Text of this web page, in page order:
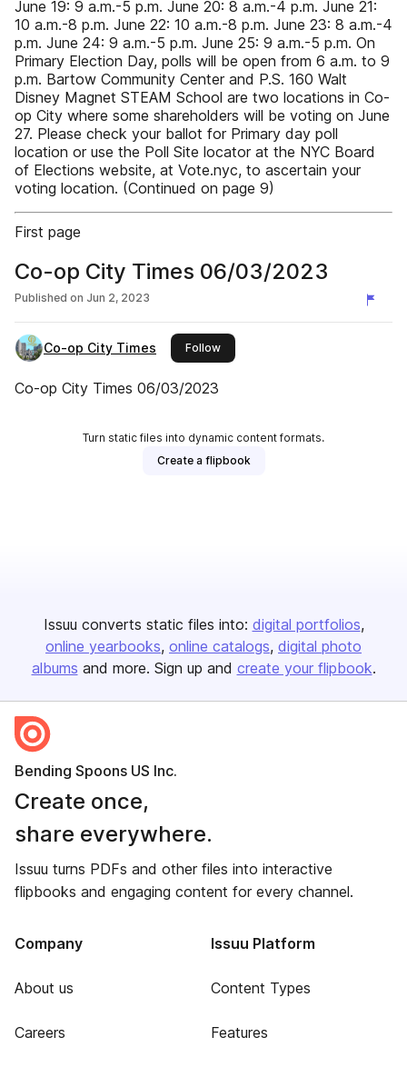
June 19: 9 a.m.-5 p.m. June 20: 8 a.m.-4 p.m. June 21:
10 a.m.-8 p.m. June 22: 10 a.m.-8 p.m. June 23: 8 a.m.-4
p.m. June 24: 9 a.m.-5 p.m. June 25: 9 a.m.-5 p.m. On
Primary Election Day, polls will be open from 6 a.m. to 9
p.m. Bartow Community Center and P.S. 160 Walt
Disney Magnet STEAM School are two locations in Co-
op City where some shareholders will be voting on June
27. Please check your ballot for Primary day poll
location or use the Poll Site locator at the NYC Board
of Elections website, at Vote.nyc, to ascertain your
voting location. (Continued on page 9)
First page
Co-op City Times 06/03/2023
Published on Jun 2, 2023
Co-op City Times Followthis publisher
Co-op City Times 06/03/2023
Turn static files into dynamic content formats.
Create a flipbook
Issuu converts static files into: digital portfolios
online yearbooks online catalogs digital photo
albums and more. Sign up and create your flipbook.
Bending Spoons US Inc.
Create once,
share everywhere.
Issuu turns PDFs and other files into interactive
flipbooks and engaging content for every channel.
Company
About us
Careers
Issuu Platform
Content Types
Features